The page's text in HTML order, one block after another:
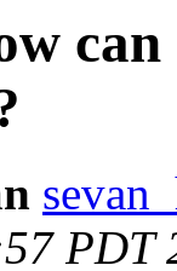
PDT